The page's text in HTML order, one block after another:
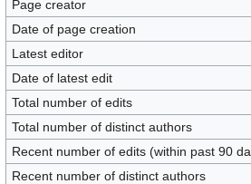
Page creator
Date of page creation
Latest editor
Date of latest edit
Total number of edits
Total number of distinct authors
Recent number of edits (within past 90
Recent number of distinct authors